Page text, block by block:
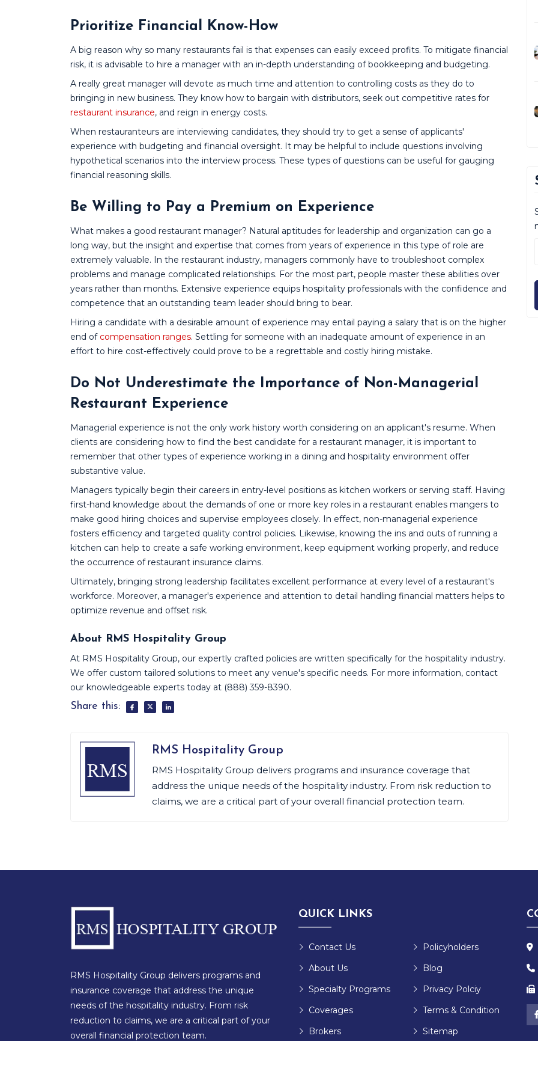
Prioritize Financial Know-How
A big reason why so many restaurants fail is that expenses can easily exceed profits. To mitigate financial
risk, it is advisable to hire a manager with an in-depth understanding of bookkeeping and budgeting.
A really great manager will devote as much time and attention to controlling costs as they do to
bringing in new business. They know how to bargain with distributors, seek out competitive rates for
restaurant insurance, and reign in energy costs.
When restauranteurs are interviewing candidates, they should try to get a sense of applicants'
experience with budgeting and financial oversight. It may be helpful to include questions involving
hypothetical scenarios into the interview process. These types of questions can be useful for gauging
financial reasoning skills.
Be Willing to Pay a Premium on Experience
What makes a good restaurant manager? Natural aptitudes for leadership and organization can go a
long way, but the insight and expertise that comes from years of experience in this type of role are
extremely valuable. In the restaurant industry, managers commonly have to troubleshoot complex
problems and manage complicated relationships. For the most part, people master these abilities over
years rather than months. Extensive experience equips hospitality professionals with the confidence and
competence that an outstanding team leader should bring to bear.
Hiring a candidate with a desirable amount of experience may entail paying a salary that is on the higher
end of compensation ranges. Settling for someone with an inadequate amount of experience in an
effort to hire cost-effectively could prove to be a regrettable and costly hiring mistake.
Do Not Underestimate the Importance of Non-Managerial
Restaurant Experience
Managerial experience is not the only work history worth considering on an applicant's resume. When
clients are considering how to find the best candidate for a restaurant manager, it is important to
remember that other types of experience working in a dining and hospitality environment offer
substantive value.
Managers typically begin their careers in entry-level positions as kitchen workers or serving staff. Having
first-hand knowledge about the demands of one or more key roles in a restaurant enables mangers to
make good hiring choices and supervise employees closely. In effect, non-managerial experience
fosters efficiency and targeted quality control policies. Likewise, knowing the ins and outs of running a
kitchen can help to create a safe working environment, keep equipment working properly, and reduce
the occurrence of restaurant insurance claims.
Ultimately, bringing strong leadership facilitates excellent performance at every level of a restaurant's
workforce. Moreover, a manager's experience and attention to detail handling financial matters helps to
optimize revenue and offset risk.
About RMS Hospitality Group
At RMS Hospitality Group, our expertly crafted policies are written specifically for the hospitality industry.
We offer custom tailored solutions to meet any venue's specific needs. For more information, contact
our knowledgeable experts today at (888) 359-8390.
Share this:
RMS Hospitality Group
RMS Hospitality Group delivers programs and insurance coverage that
address the unique needs of the hospitality industry. From risk reduction to
claims, we are a critical part of your overall financial protection team.
RMS Hospitality Group delivers programs and
insurance coverage that address the unique
needs of the hospitality industry. From risk
reduction to claims, we are a critical part of your
overall financial protection team.
QUICK LINKS
Contact Us
About Us
Specialty Programs
Coverages
Brokers
Policyholders
Blog
Privacy Polciy
Terms & Condition
Sitemap